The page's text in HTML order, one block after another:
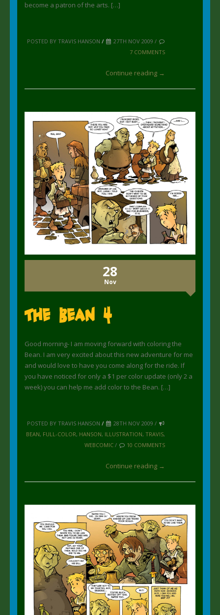
become a patron of the arts. […]
POSTED BY TRAVIS HANSON /
27TH NOV 2009 /
7 COMMENTS
Continue reading →
28
Nov
The Bean 4
Good morning- I am moving forward with coloring the
Bean. I am very excited about this new adventure for me
and would love to have you come along for the ride. If
you have noticed for only a $1 per color update (only 2 a
week) you can help me add color to the Bean. […]
POSTED BY TRAVIS HANSON /
28TH NOV 2009 /
BEAN, FULL-COLOR, HANSON, ILLUSTRATION, TRAVIS,
WEBCOMIC / 10 COMMENTS
Continue reading →